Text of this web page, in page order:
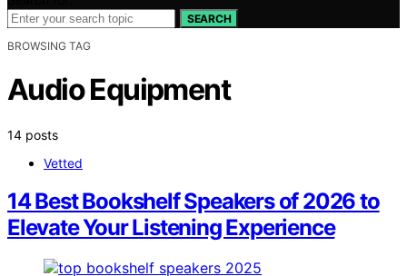
SEARCH
BROWSING TAG
Audio Equipment
14 posts
Vetted
14 Best Bookshelf Speakers of 2026 to
Elevate Your Listening Experience